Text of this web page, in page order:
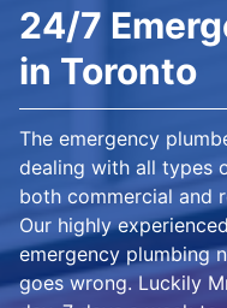
24/7
in Toronto
The emergency
dealing with all types
both commercial and
Our highly
emergency plumbing
goes wrong. Luckily